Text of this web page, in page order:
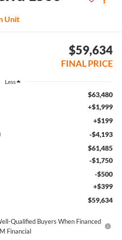
Unit
$59,634
FINAL PRICE
Less
$63,480
+$1,999
+$199
-$4,193
$61,485
-$1,750
-$500
+$399
$59,634
Qualified Buyers When Financed
Financial